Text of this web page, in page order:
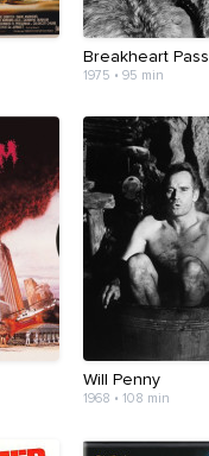
Breakheart Pass
1975 • 95 min
Will Penny
1968 • 108 min